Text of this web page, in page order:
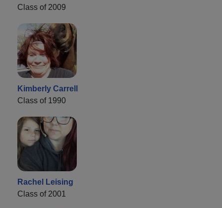
Class of 2009
Kimberly Carrell
Class of 1990
Rachel Leising
Class of 2001